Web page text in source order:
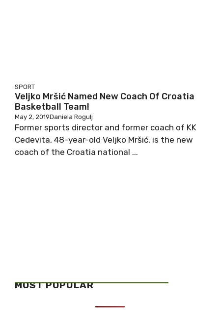
SPORT
Veljko Mršić Named New Coach Of Croatia
Basketball Team!
May 2, 2019Daniela Rogulj
Former sports director and former coach of KK
Cedevita, 48-year-old Veljko Mršić, is the new
coach of the Croatia national ...
MOST POPULAR